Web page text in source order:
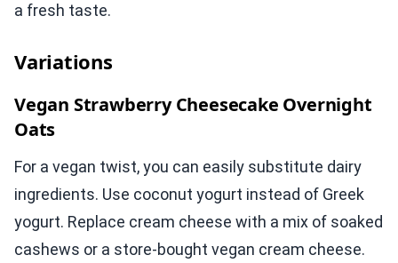
a fresh taste.
Variations
Vegan Strawberry Cheesecake Overnight
Oats
For a vegan twist, you can easily substitute dairy
ingredients. Use coconut yogurt instead of Greek
yogurt. Replace cream cheese with a mix of soaked
cashews or a store-bought vegan cream cheese.